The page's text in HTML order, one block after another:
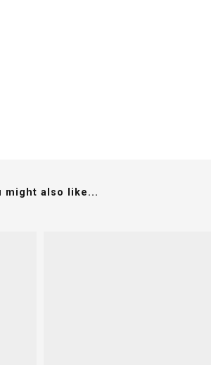
might also like...